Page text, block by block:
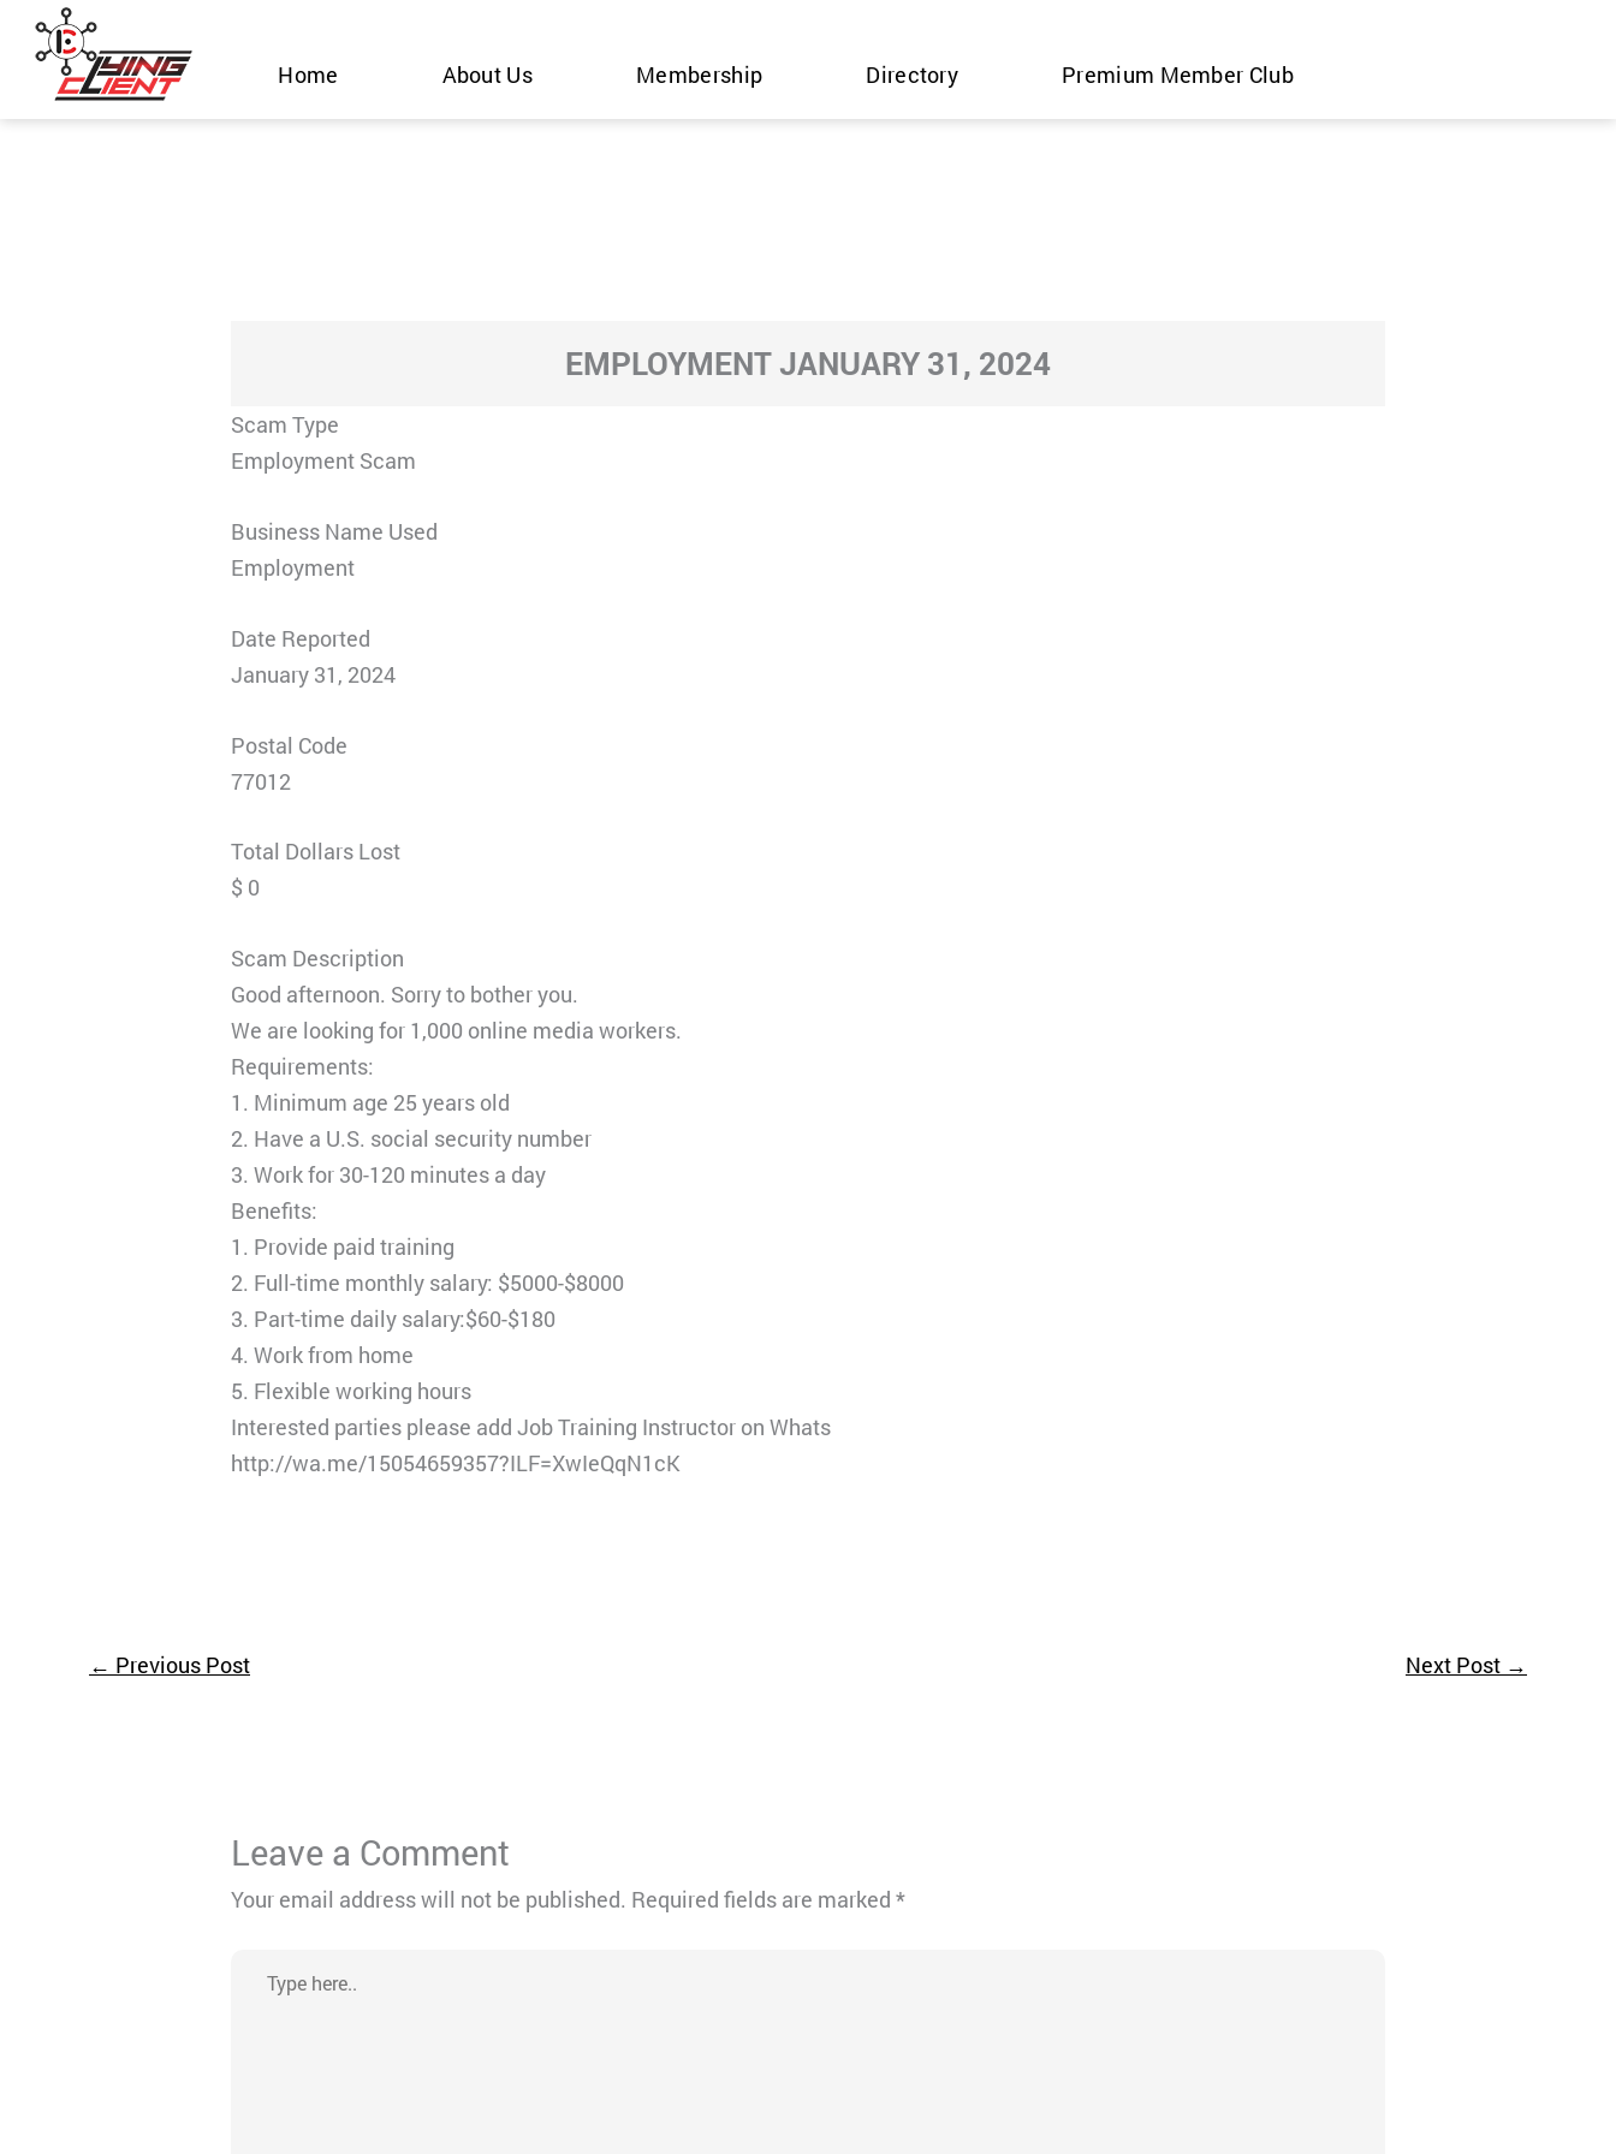
Skip
content
Home About Us Membership Directory Premium Member Club
EMPLOYMENT JANUARY 31, 2024
Scam Type
Employment Scam
Business Name Used
Employment
Date Reported
January 31, 2024
Postal Code
77012
Total Dollars Lost
$ 0
Scam Description
Good afternoon. Sorry to bother you.
We are looking for 1,000 online media workers.
Requirements:
1. Minimum age 25 years old
2. Have a U.S. social security number
3. Work for 30-120 minutes a day
Benefits:
1. Provide paid training
2. Full-time monthly salary: $5000-$8000
3. Part-time daily salary:$60-$180
4. Work from home
5. Flexible working hours
Interested parties please add Job Training Instructor on Whats
http://wa.me/15054659357?ILF=XwIeQqN1cK
← Previous Post Next Post →
Leave a Comment
Your email address will not be published. Required fields are marked*
here..